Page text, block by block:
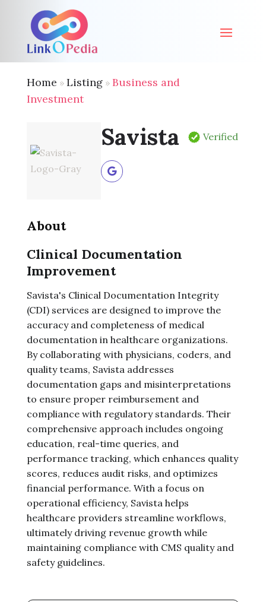
Home » Listing» Business and
Investment
Savista Verified
About
Clinical Documentation
Improvement
Savista's Clinical Documentation Integrity
(CDI) services are designed to improve the
accuracy and completeness of medical
documentation in healthcare organizations.
By collaborating with physicians, coders, and
quality teams, Savista addresses
documentation gaps and misinterpretations
to ensure proper reimbursement and
compliance with regulatory standards. Their
comprehensive approach includes ongoing
education, real-time queries, and
performance tracking, which enhances quality
scores, reduces audit risks, and optimizes
financial performance. With a focus on
operational efficiency, Savista helps
healthcare providers streamline workflows,
ultimately driving revenue growth while
maintaining compliance with CMS quality and
safety guidelines.